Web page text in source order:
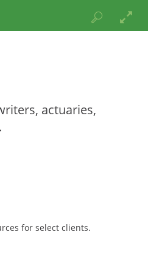
actuaries,
for select clients.